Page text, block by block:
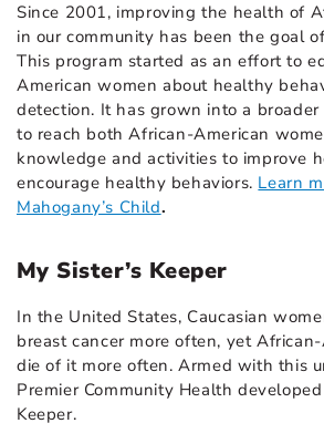
Since 2001, improving the health of
in our community has been the goal
This program started as an effort to
American women about healthy
detection. It has grown into a
to reach both African-American
knowledge and activities to improve
encourage healthy behaviors. Learn
Mahogany’s Child.
My Sister’s Keeper
In the United States, Caucasian
breast cancer more often, yet
die of it more often. Armed with this
Premier Community Health developed
Keeper.